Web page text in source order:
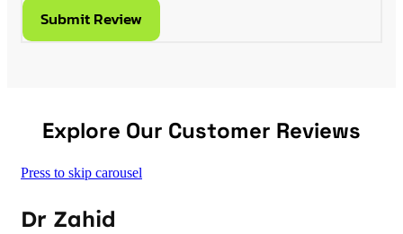
Submit Review
Explore Our Customer Reviews
Press to skip carousel
Dr Zahid